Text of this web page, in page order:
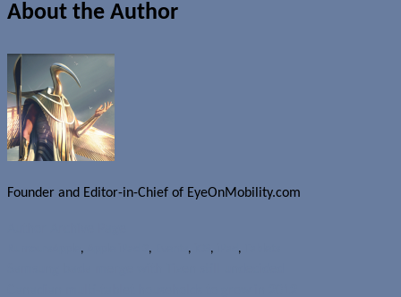
About the Author
Founder and Editor-in-Chief of EyeOnMobility.com
, , , , ,